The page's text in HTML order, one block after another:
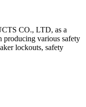
CO., LTD, as a
producing various safety
lockouts, safety